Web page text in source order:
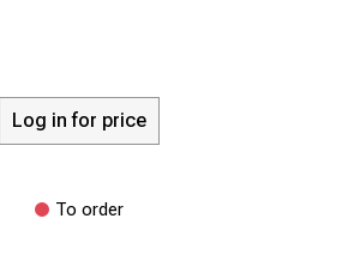
Log in for price
To order